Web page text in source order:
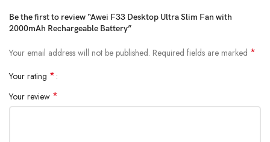
for camping, hiking, picnics, and beach trips. Stay cool while pushing
your limits at the gym or during your home workouts.
Be the first to review “Awei F33 Desktop Ultra Slim Fan with
2000mAh Rechargeable Battery”
Your email address will not be published. Required fields are marked *
Your rating *
Your review *